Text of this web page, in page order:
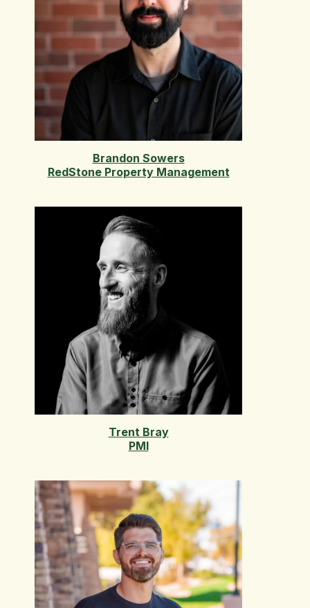
Brandon Sowers
RedStone Property Management
Trent Bray
PMI